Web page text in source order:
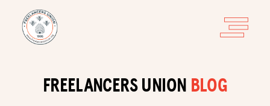
FREELANCERS UNION BLOG